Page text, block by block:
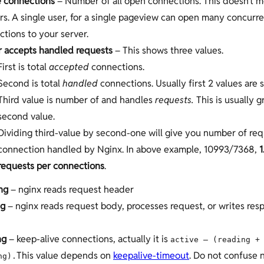
A single user, for a single pageview can open many
to your server.
accepts handled requests– This shows three values.
is totalacceptedconnections.
is totalhandledconnections. Usually first 2 values are
value is number of and handlesrequests. This is usually
value.
third-value by second-one will give you number of
handled by Nginx. In above example, 10993/7368,
per connections.
– nginx reads request header
– nginx reads request body, processes request, or writes
– keep-alive connections, actually it is active – (reading +
This value depends on keepalive-timeout. Do not confuse